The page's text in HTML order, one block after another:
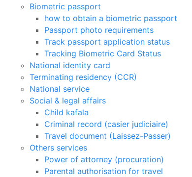
Biometric passport
how to obtain a biometric passport
Passport photo requirements
Track passport application status
Tracking Biometric Card Status
National identity card
Terminating residency (CCR)
National service
Social & legal affairs
Child kafala
Criminal record (casier judiciaire)
Travel document (Laissez-Passer)
Others services
Power of attorney (procuration)
Parental authorisation for travel